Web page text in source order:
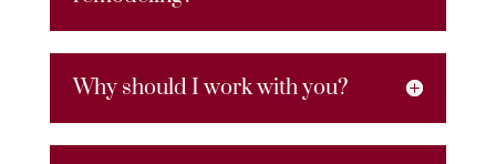
Why should I work with you?